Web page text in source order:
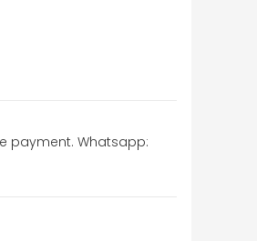
payment. Whatsapp: